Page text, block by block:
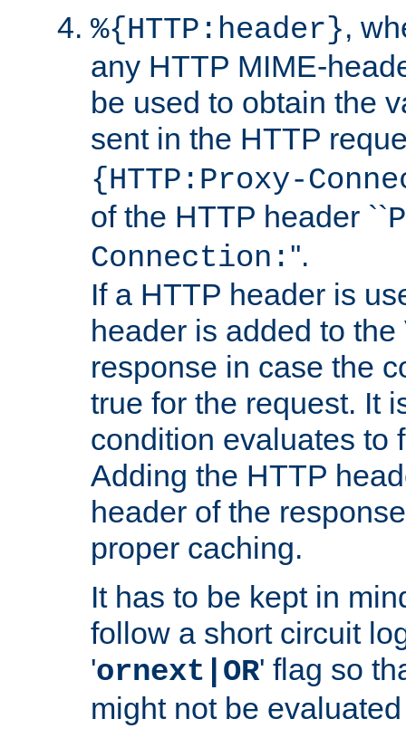
%{HTTP:header},
any HTTP MIME-
be used to obtain the
sent in the HTTP
{HTTP:Proxy-
of the HTTP header ``
Connection: ''.
If a HTTP header is
header is added to
response in case the
true for the request. It
condition evaluates to
Adding the HTTP
header of the
proper caching.
It has to be kept in
follow a short circuit
'ornext|OR' flag so
might not be